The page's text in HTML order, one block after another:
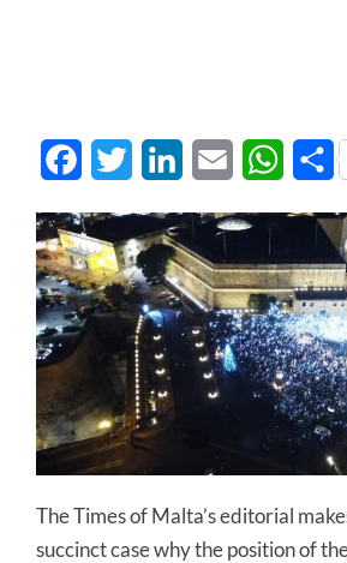
FacebookTwitter LinkedInEmail
The Times of Malta’s editorial
succinct case why the position of